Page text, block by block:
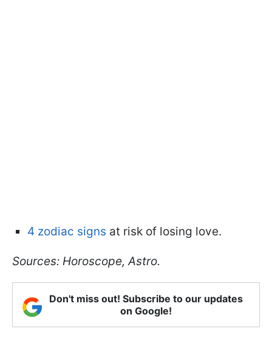
4 zodiac signs at risk of losing love.
Sources: Horoscope, Astro.
Don't miss out! Subscribe to our updates
on Google!